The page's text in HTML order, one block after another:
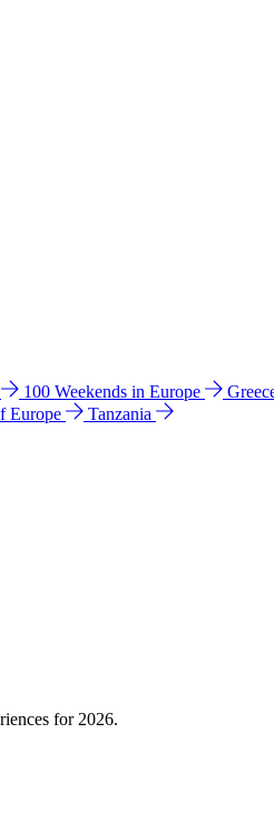
100 Weekends in Europe
Europe
Tanzania
for 2026.